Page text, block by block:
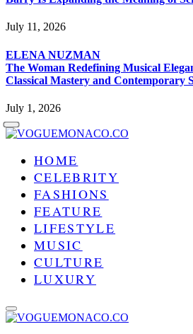
July 11, 2026
ELENA NUZMAN
The Woman Redefining Musical
Classical Mastery and Contemporary
July 1, 2026
HOME
CELEBRITY
FASHIONS
FEATURE
LIFESTYLE
MUSIC
CULTURE
LUXURY